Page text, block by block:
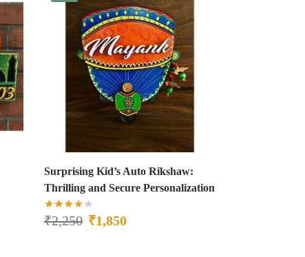
Surprising Kid’s Auto Rikshaw:
Thrilling and Secure Personalization
₹2,250 ₹1,850